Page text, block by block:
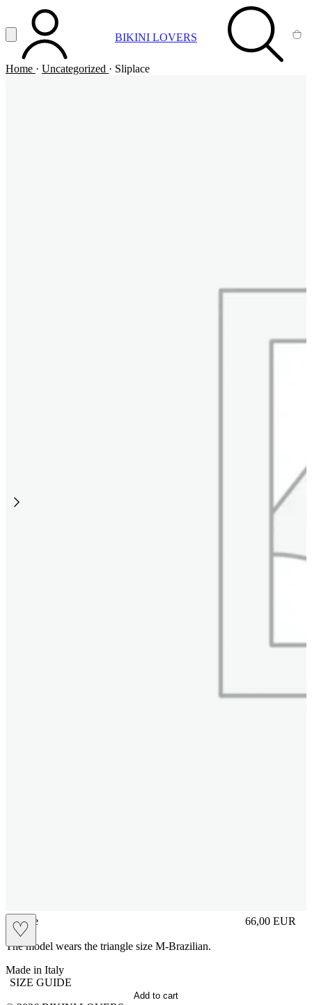
Vai al contenuto principale
Apri menuACCOUNT BIKINI LOVERS SEARCH
Home · Uncategorized · Sliplace
♡
sliplace 66,00 EUR
Prezzo in
The model wears the triangle size M-Brazilian.
Made in Italy
SIZE GUIDE
Add to cart